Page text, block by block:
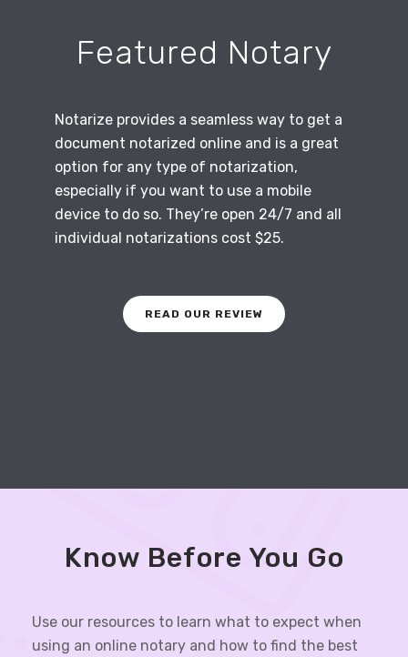
Featured Notary
Notarize provides a seamless way to get a
document notarized online and is a great
option for any type of notarization,
especially if you want to use a mobile
device to do so. They’re open 24/7 and all
individual notarizations cost $25.
READ OUR REVIEW
Know Before You Go
Use our resources to learn what to expect when
using an online notary and how to find the best